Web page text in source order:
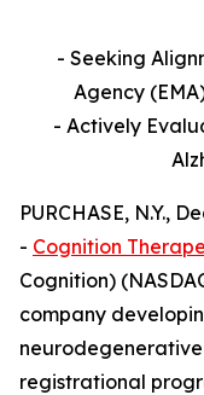
- Seeking
Agency
- Actively
PURCHASE, N.Y.,
- Cognition
Cognition)
company
registrational